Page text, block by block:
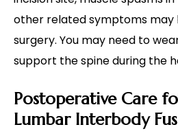
other related symptoms
surgery. You may need to
support the spine during the
Postoperative Care
Lumbar Interbody